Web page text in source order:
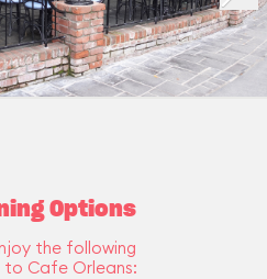
Options
the following
Cafe Orleans: